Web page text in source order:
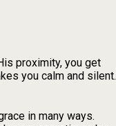
proximity, you get
you calm and silent.
in many ways.